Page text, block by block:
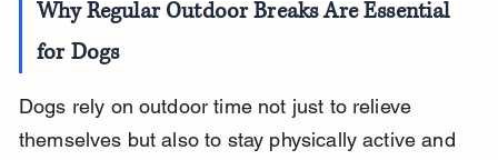
Why Regular Outdoor Breaks Are Essential
for Dogs
Dogs rely on outdoor time not just to relieve
themselves but also to stay physically active and